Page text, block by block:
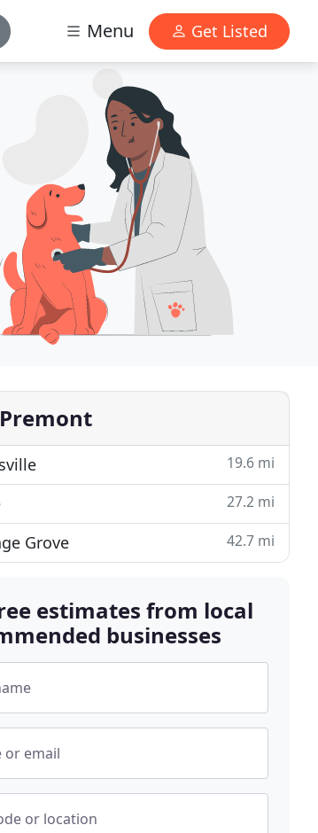
Menu Get Listed
19.6 mi
27.2 mi
Grove 42.7 mi
estimates from local
businesses
or email
or location